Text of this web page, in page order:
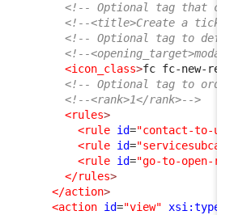
<!-- Optional tag that can
<!--<title>Create a
<!-- Optional tag to define if
<!--<opening_target>modal</
<icon_class>fc fc-new-
<!-- Optional tag to order
<!--<rank>1</rank>-->
<rules>
<rule id="contact-to-
<rule id=
<rule id="go-to-open-
</rules>
</action>
<action id="view" xsi:type